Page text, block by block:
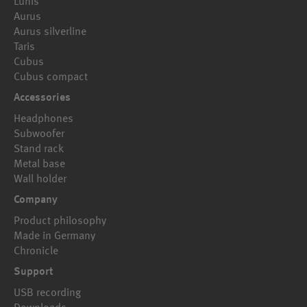
Lunis
Aurus
Aurus silverline
Taris
Cubus
Cubus compact
Accessories
Headphones
Subwoofer
Stand rack
Metal base
Wall holder
Company
Product philosophy
Made in Germany
Chronicle
Support
USB recording